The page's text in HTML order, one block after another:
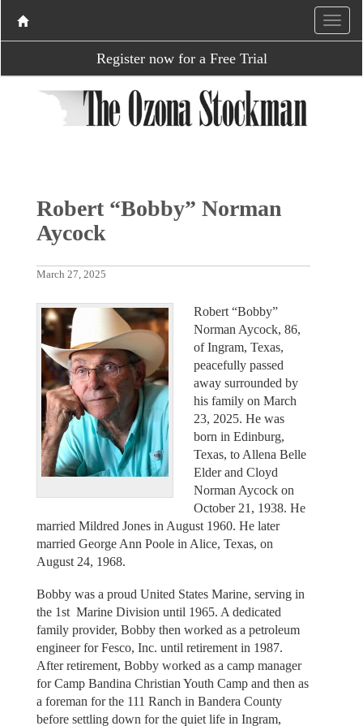
Register now for a Free Trial
Robert “Bobby” Norman
Aycock
March 27, 2025
Robert “Bobby”
Norman Aycock, 86,
of Ingram, Texas,
peacefully passed
away surrounded by
his family on March
23, 2025. He was
born in Edinburg,
Texas, to Allena Belle
Elder and Cloyd
Norman Aycock on
October 21, 1938. He
married Mildred Jones in August 1960. He later
married George Ann Poole in Alice, Texas, on
August 24, 1968.
Bobby was a proud United States Marine, serving in
the 1st Marine Division until 1965. A dedicated
family provider, Bobby then worked as a petroleum
engineer for Fesco, Inc. until retirement in 1987.
After retirement, Bobby worked as a camp manager
for Camp Bandina Christian Youth Camp and then as
a foreman for the 111 Ranch in Bandera County
before settling down for the quiet life in Ingram,